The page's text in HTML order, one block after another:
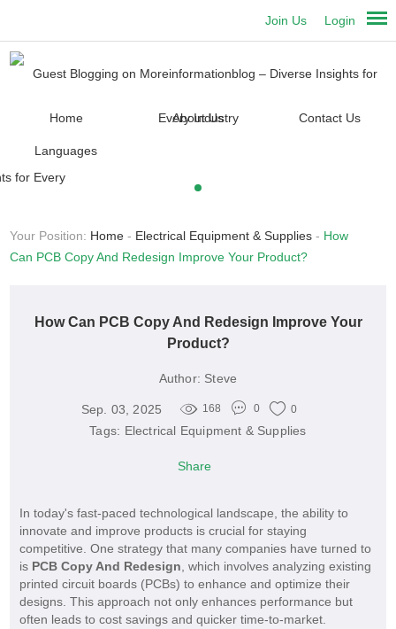
Login
Join Us
Home About Us Contact Us
Languages
Your Position: Home - Electrical Equipment & Supplies - How
Can PCB Copy And Redesign Improve Your Product?
How Can PCB Copy And Redesign Improve Your
Product?
Author: Steve
Sep. 03, 2025 168 0 0
Tags: Electrical Equipment & Supplies
Share
In today's fast-paced technological landscape, the ability to
innovate and improve products is crucial for staying
competitive. One strategy that many companies have turned to
is PCB Copy And Redesign , which involves analyzing existing
printed circuit boards (PCBs) to enhance and optimize their
designs. This approach not only enhances performance but
often leads to cost savings and quicker time-to-market.